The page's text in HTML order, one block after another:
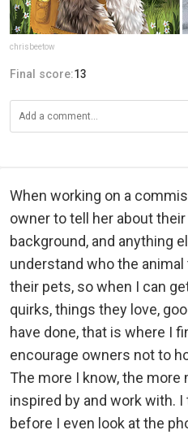
chrisbeetow
Final score:13
When working on a
owner to tell her about
background, and anything
understand who the
their pets, so when I can
quirks, things they love,
have done, that is where I
encourage owners not to
The more I know, the more
inspired by and work with.
before I even look at the